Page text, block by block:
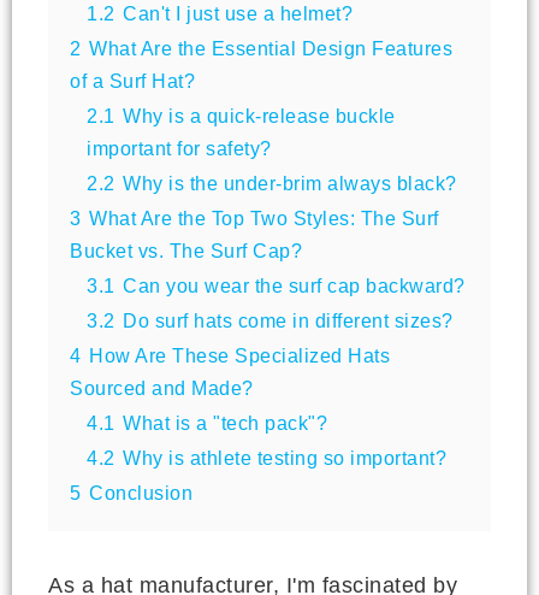
1.2 Can't I just use a helmet?
2 What Are the Essential Design Features
of a Surf Hat?
2.1 Why is a quick-release buckle
important for safety?
2.2 Why is the under-brim always black?
3 What Are the Top Two Styles: The Surf
Bucket vs. The Surf Cap?
3.1 Can you wear the surf cap backward?
3.2 Do surf hats come in different sizes?
4 How Are These Specialized Hats
Sourced and Made?
4.1 What is a "tech pack"?
4.2 Why is athlete testing so important?
5 Conclusion
As a hat manufacturer, I'm fascinated by